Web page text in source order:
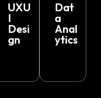
UXU
I
Desi
gn
Dat
a
Anal
ytics